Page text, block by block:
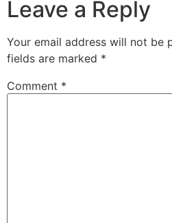
Leave a Reply
Your email address will not be
fields are marked *
Comment *